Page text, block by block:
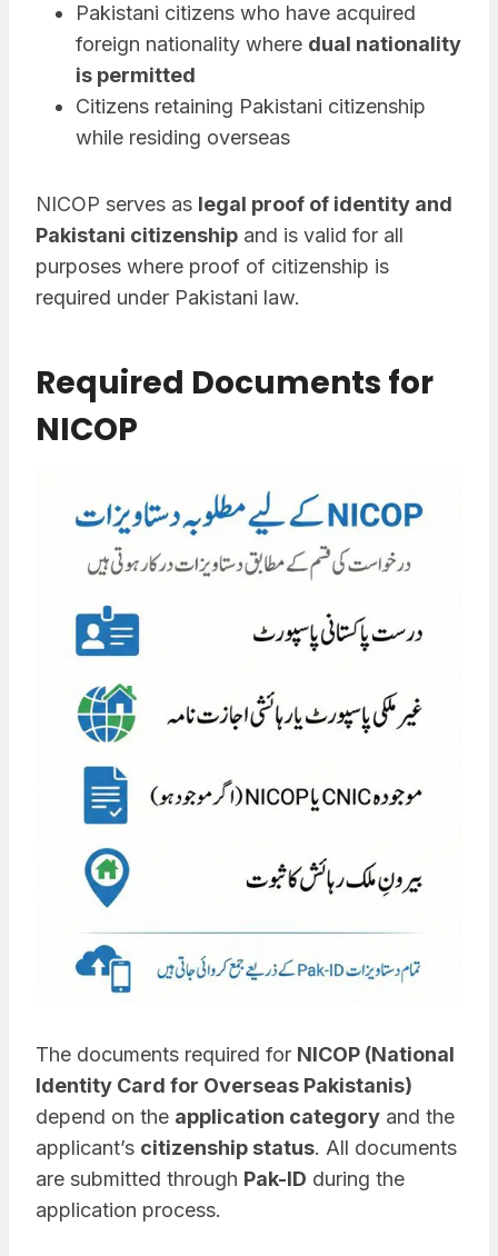
Pakistani citizens who have acquired
foreign nationality where dual nationality
is permitted
Citizens retaining Pakistani citizenship
while residing overseas
NICOP serves as legal proof of identity and
Pakistani citizenship and is valid for all
purposes where proof of citizenship is
required under Pakistani law.
Required Documents for
NICOP
The documents required for NICOP (National
Identity Card for Overseas Pakistanis)
depend on the application category and the
applicant’s citizenship status. All documents
are submitted through Pak-ID during the
application process.